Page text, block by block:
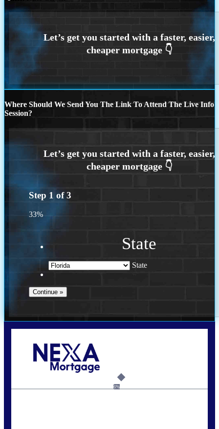
Where Should We Send You The Link To Attend The Live Info
Session?
Step 1 of3
33%
State
State
6%